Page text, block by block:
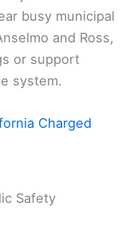
busy municipal
and Ross,
or support
system.
Charged
Safety